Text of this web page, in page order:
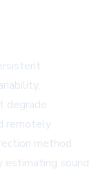
degrade
remotely
method
estimating sound